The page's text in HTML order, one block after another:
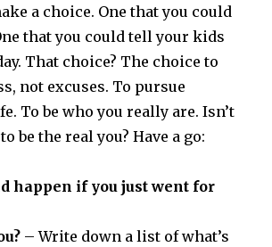
a choice. One that you could
that you could tell your kids
That choice? The choice to
not excuses. To pursue
To be who you really are. Isn’t
be the real you? Have a go:
happen if you just went for
– Write down a list of what’s